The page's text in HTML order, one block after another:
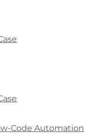
Code Automation